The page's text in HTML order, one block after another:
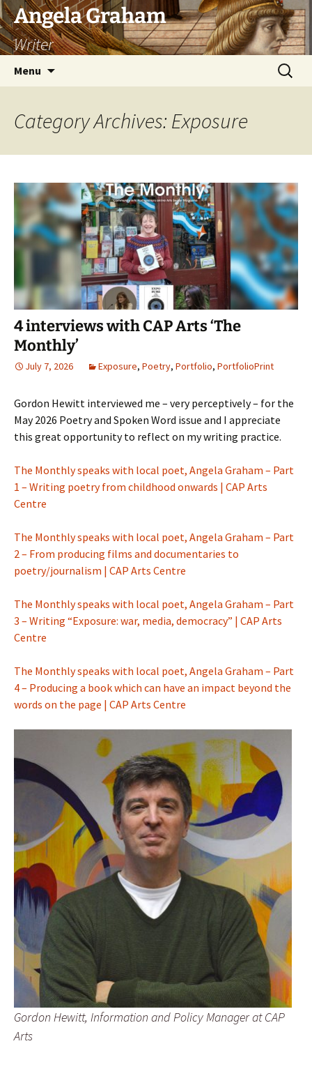
Skip
to
content
Angela Graham
Writer
Menu
Search
for:
Category Archives: Exposure
4 interviews with CAP Arts ‘The
Monthly’
July 7, 2026 Exposure, Poetry, Portfolio, PortfolioPrint
Gordon Hewitt interviewed me – very perceptively – for the
May 2026 Poetry and Spoken Word issue and I appreciate
this great opportunity to reflect on my writing practice.
The Monthly speaks with local poet, Angela Graham – Part
1 – Writing poetry from childhood onwards | CAP Arts
Centre
The Monthly speaks with local poet, Angela Graham – Part
2 – From producing films and documentaries to
poetry/journalism | CAP Arts Centre
The Monthly speaks with local poet, Angela Graham – Part
3 – Writing “Exposure: war, media, democracy” | CAP Arts
Centre
The Monthly speaks with local poet, Angela Graham – Part
4 – Producing a book which can have an impact beyond the
words on the page | CAP Arts Centre
Gordon Hewitt, Information and Policy Manager at CAP
Arts